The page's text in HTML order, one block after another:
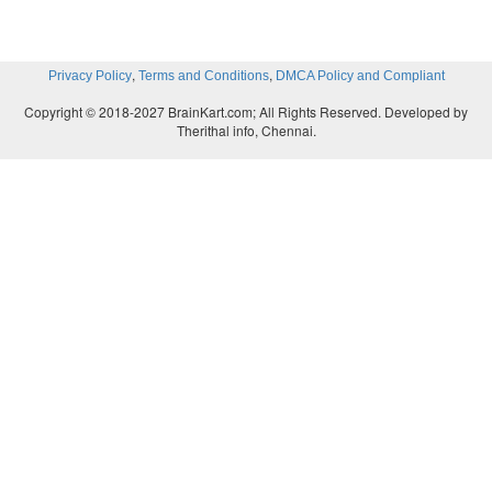
inremission . However, a relapsemay occur with
recovery. Diseases with a tendency towards
Privacy Policy, Terms and Conditions, DMCA Policy and Compliant
Copyright © 2018-2027 BrainKart.com; All Rights Reserved. Developed by
Therithal info, Chennai.